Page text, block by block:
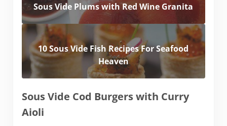
Sous Vide Plums with Red Wine Granita
10 Sous Vide Fish Recipes For Seafood
Heaven
Sous Vide Cod Burgers with Curry
Aioli